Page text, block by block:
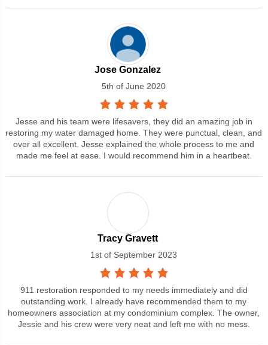
Jose Gonzalez
5th of June 2020
Jesse and his team were lifesavers, they did an amazing job in
restoring my water damaged home. They were punctual, clean, and
over all excellent. Jesse explained the whole process to me and
made me feel at ease. I would recommend him in a heartbeat.
Tracy Gravett
1st of September 2023
911 restoration responded to my needs immediately and did
outstanding work. I already have recommended them to my
homeowners association at my condominium complex. The owner,
Jessie and his crew were very neat and left me with no mess.